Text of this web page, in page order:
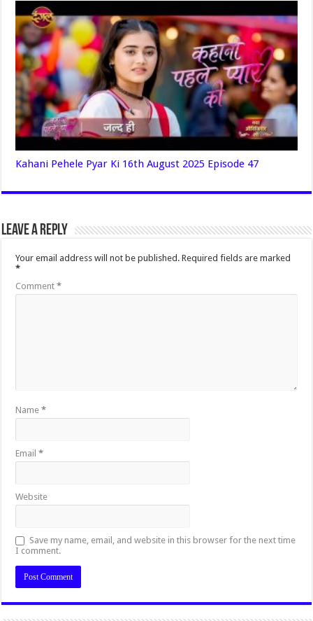
Kahani Pehele Pyar Ki 16th August 2025 Episode 47
Leave a Reply
Your email address will not be published. Required fields are marked
*
Comment*
Name*
Email*
Website
Save my name, email, and website in this browser for the next time
I comment.